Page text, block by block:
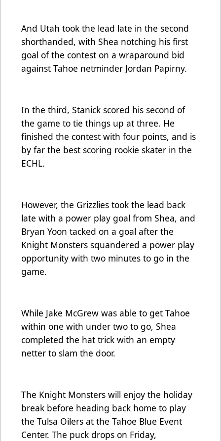
And Utah took the lead late in the second
shorthanded, with Shea notching his first
goal of the contest on a wraparound bid
against Tahoe netminder Jordan Papirny.
In the third, Stanick scored his second of
the game to tie things up at three. He
finished the contest with four points, and is
by far the best scoring rookie skater in the
ECHL.
However, the Grizzlies took the lead back
late with a power play goal from Shea, and
Bryan Yoon tacked on a goal after the
Knight Monsters squandered a power play
opportunity with two minutes to go in the
game.
While Jake McGrew was able to get Tahoe
within one with under two to go, Shea
completed the hat trick with an empty
netter to slam the door.
The Knight Monsters will enjoy the holiday
break before heading back home to play
the Tulsa Oilers at the Tahoe Blue Event
Center. The puck drops on Friday,